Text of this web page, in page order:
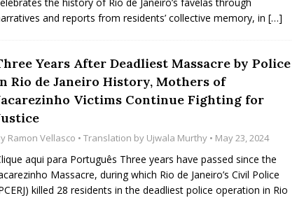
the history of Rio de Janeiro’s favelas through
and reports from residents’ collective memory, in […]
Years After Deadliest Massacre by Police
Rio de Janeiro History, Mothers of
Victims Continue Fighting for
Ramon Vellasco • Translation by Ujwala Murthy • May 23, 2024
aqui para Português Three years have passed since the
Massacre, during which Rio de Janeiro’s Civil Police
killed 28 residents in the deadliest police operation in Rio